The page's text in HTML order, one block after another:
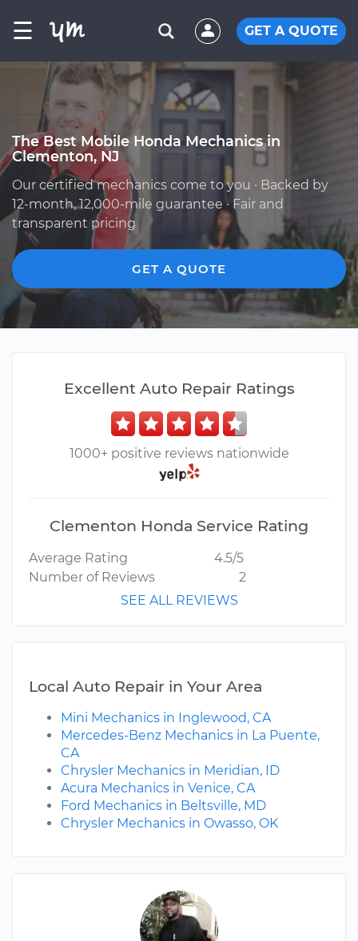
☰ GET A QUOTE
The Best Mobile Honda Mechanics in
Clementon, NJ
Our certified mechanics come to you · Backed by
12-month, 12,000-mile guarantee · Fair and
transparent pricing
GET A QUOTE
Excellent Auto Repair Ratings
1000+ positive reviews nationwide
Clementon Honda Service Rating
Average Rating
4.5/5
Number of Reviews
2
SEE ALL REVIEWS
Local Auto Repair in Your Area
Mini Mechanics in Inglewood, CA
Mercedes-Benz Mechanics in La Puente,
CA
Chrysler Mechanics in Meridian, ID
Acura Mechanics in Venice, CA
Ford Mechanics in Beltsville, MD
Chrysler Mechanics in Owasso, OK